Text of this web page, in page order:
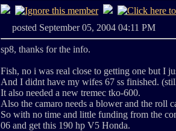
posted September 05, 2004 04:11 PM
sp8, thanks for the info.
Fish, no i was real close to getting one but I
And I didnt have my wifes 67 ss finished.
It also needed a new tremec tko-600.
Also the camaro needs a blower and the roll
So with no time and little funding from the
06 and get this 190 hp V5 Honda.